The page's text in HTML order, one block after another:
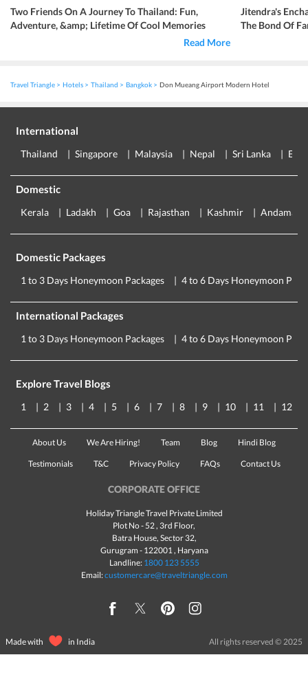
Two Friends On A Journey To Thailand: Fun,
Adventure, &amp; Lifetime Of Cool Memories
Read More
Jitendra's
The Bond Of
Travel Triangle Hotels Thailand Bangkok Don Mueang Airport Modern Hotel
International
Thailand Singapore Malaysia Nepal Sri Lanka
Domestic
Kerala Ladakh Goa Rajasthan Kashmir Andaman
Domestic Packages
1 to 3 Days Honeymoon Packages 4 to 6 Days Honeymoon
International Packages
1 to 3 Days Honeymoon Packages 4 to 6 Days Honeymoon
Explore Travel Blogs
1 2 3 4 5 6 7 8 9 10 11 12
About Us We Are Hiring! Team Blog Hindi Blog
Testimonials T&C Privacy Policy FAQs Contact Us
CORPORATE OFFICE
Holiday Triangle Travel Private Limited
Plot No - 52 , 3rd Floor,
Batra House, Sector 32,
Gurugram - 122001, Haryana
Landline: 1800 123 5555
Email:customercare@traveltriangle.com
Made with in India All rights reserved © 2025